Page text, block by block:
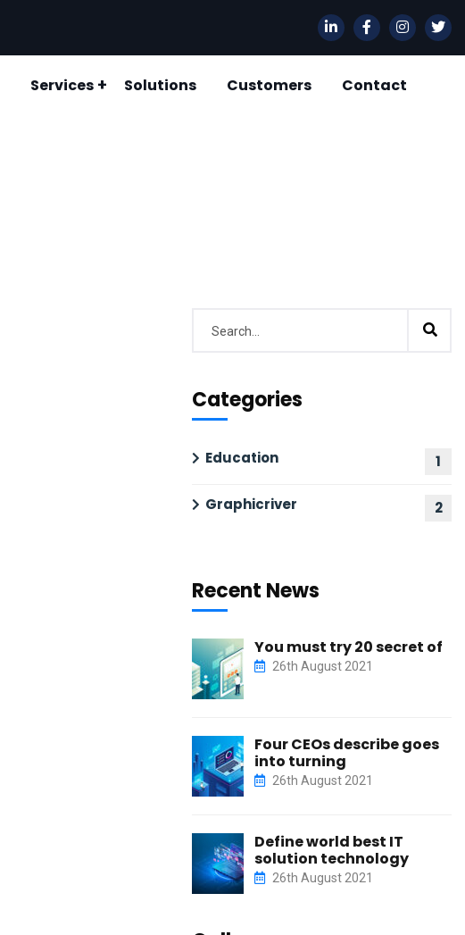
Services Solutions Customers Contact
Categories
Education 1
Graphicriver 2
Recent News
You must try 20 secret of
26th August 2021
Four CEOs describe goes
into turning
26th August 2021
Define world best IT
solution technology
26th August 2021